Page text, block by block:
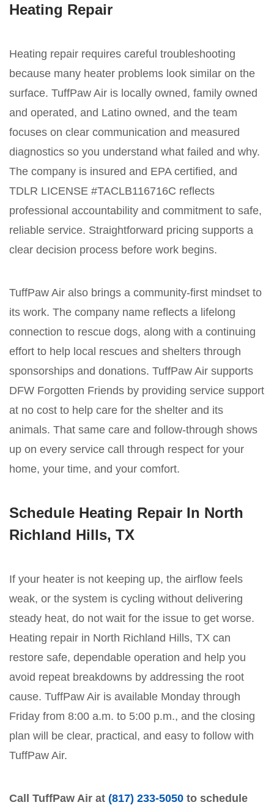
Heating Repair
Heating repair requires careful troubleshooting
because many heater problems look similar on the
surface. TuffPaw Air is locally owned, family owned
and operated, and Latino owned, and the team
focuses on clear communication and measured
diagnostics so you understand what failed and why.
The company is insured and EPA certified, and
TDLR LICENSE #TACLB116716C reflects
professional accountability and commitment to safe,
reliable service. Straightforward pricing supports a
clear decision process before work begins.
TuffPaw Air also brings a community-first mindset to
its work. The company name reflects a lifelong
connection to rescue dogs, along with a continuing
effort to help local rescues and shelters through
sponsorships and donations. TuffPaw Air supports
DFW Forgotten Friends by providing service support
at no cost to help care for the shelter and its
animals. That same care and follow-through shows
up on every service call through respect for your
home, your time, and your comfort.
Schedule Heating Repair In North
Richland Hills, TX
If your heater is not keeping up, the airflow feels
weak, or the system is cycling without delivering
steady heat, do not wait for the issue to get worse.
Heating repair in North Richland Hills, TX can
restore safe, dependable operation and help you
avoid repeat breakdowns by addressing the root
cause. TuffPaw Air is available Monday through
Friday from 8:00 a.m. to 5:00 p.m., and the closing
plan will be clear, practical, and easy to follow with
TuffPaw Air.
Call TuffPaw Air at (817) 233-5050 to schedule